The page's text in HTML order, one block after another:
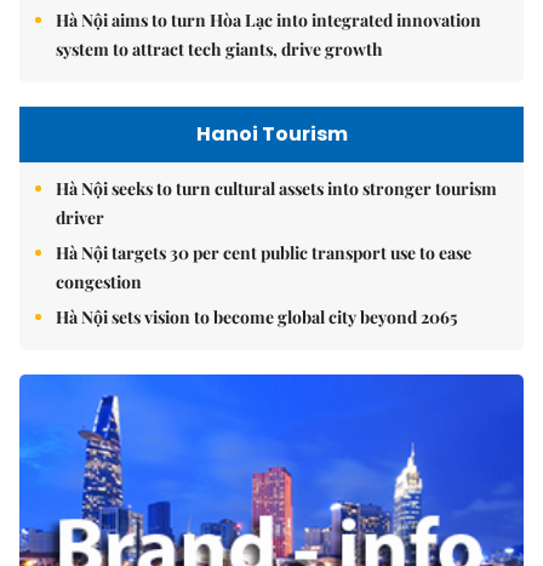
Hà Nội aims to turn Hòa Lạc into integrated innovation
system to attract tech giants, drive growth
Hanoi Tourism
Hà Nội seeks to turn cultural assets into stronger tourism
driver
Hà Nội targets 30 per cent public transport use to ease
congestion
Hà Nội sets vision to become global city beyond 2065